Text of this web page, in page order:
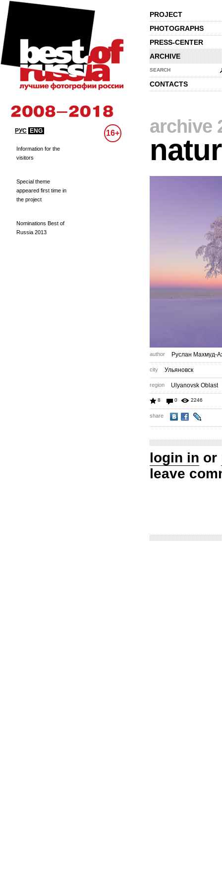
PROJECT
PHOTOGRAPHS
PRESS-CENTER
ARCHIVE
SEARCH
CONTACTS
РУС ENG 16+
Information for the
visitors
Special theme
appeared first time in
the project
Nominations Best of
Russia 2013
archive
author Руслан Махмуд-
city Ульяновск
region Ulyanovsk Oblast
8 0 2246
share
login in or
leave